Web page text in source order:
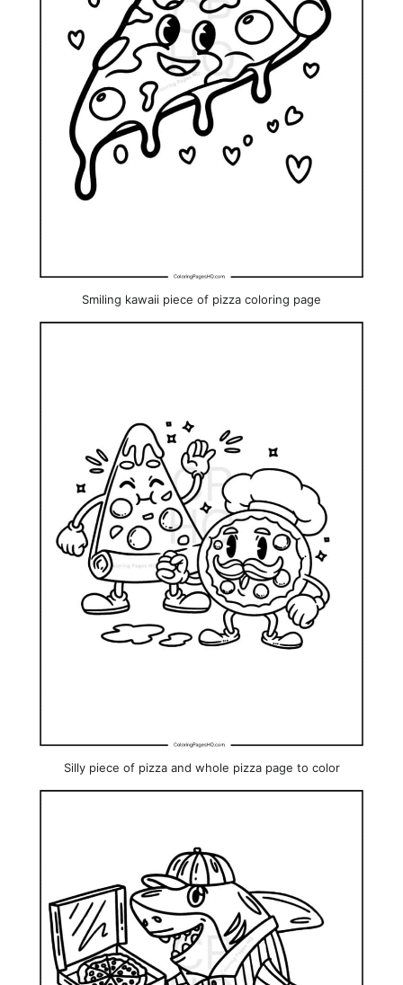
Smiling kawaii piece of pizza coloring page
Silly piece of pizza and whole pizza page to color